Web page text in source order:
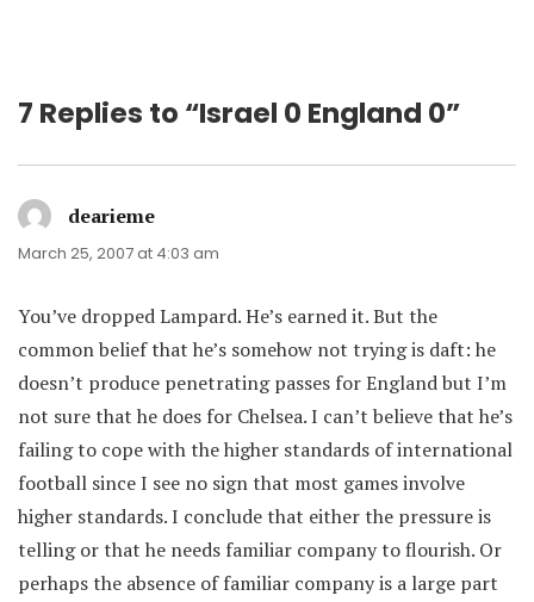
7 Replies to “Israel 0 England 0”
dearieme
March 25, 2007 at 4:03 am
You’ve dropped Lampard. He’s earned it. But the
common belief that he’s somehow not trying is daft: he
doesn’t produce penetrating passes for England but I’m
not sure that he does for Chelsea. I can’t believe that he’s
failing to cope with the higher standards of international
football since I see no sign that most games involve
higher standards. I conclude that either the pressure is
telling or that he needs familiar company to flourish. Or
perhaps the absence of familiar company is a large part